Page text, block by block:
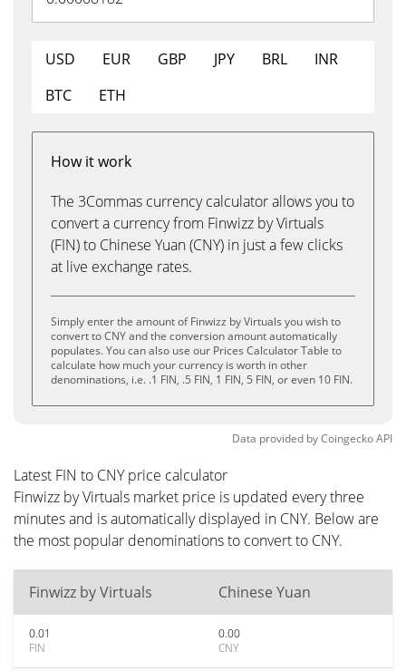
USD EUR GBP JPY BRL
INR
BTC
ETH
How it work
The 3Commas currency calculator allows you to
convert a currency from Finwizz by Virtuals
(FIN) to Chinese Yuan (CNY) in just a few clicks
at live exchange rates.
Simply enter the amount of Finwizz by Virtuals you wish to
convert to CNY and the conversion amount automatically
populates. You can also use our Prices Calculator Table to
calculate how much your currency is worth in other
denominations, i.e. .1 FIN, .5 FIN, 1 FIN, 5 FIN, or even 10 FIN.
Data provided byCoingeckoAPI
Latest FIN to CNY price calculator
Finwizz by Virtuals market price is updated every three
minutes and is automatically displayed in CNY. Below are
the most popular denominations to convert to CNY.
Finwizz by Virtuals Chinese Yuan
0.01
FIN
0.00
CNY